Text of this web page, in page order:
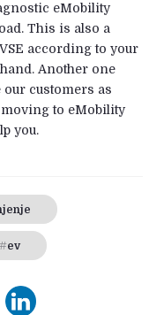
eMobility
This is also a
according to your
Another one
our customers as
to eMobility
you.
ev